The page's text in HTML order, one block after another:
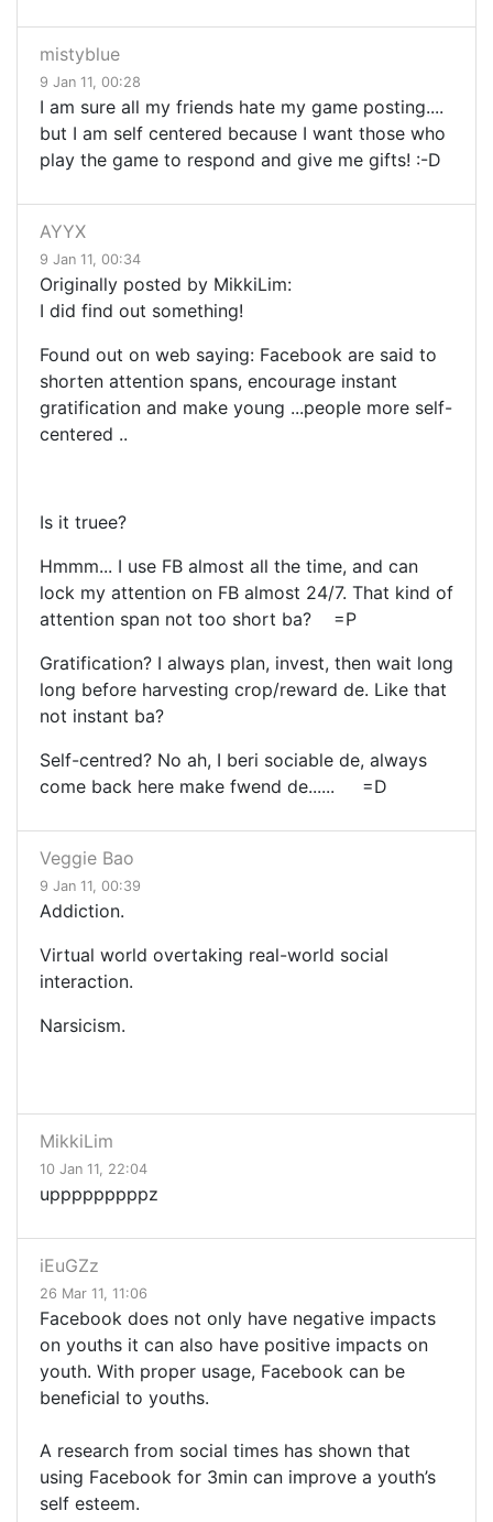
mistyblue
9 Jan 11, 00:28
I am sure all my friends hate my game posting....
but I am self centered because I want those who
play the game to respond and give me gifts! :-D
AYYX
9 Jan 11, 00:34
Originally posted by MikkiLim:
I did find out something!
Found out on web saying: Facebook are said to
shorten attention spans, encourage instant
gratification and make young ...people more self-
centered ..
Is it truee?
Hmmm... I use FB almost all the time, and can
lock my attention on FB almost 24/7. That kind of
attention span not too short ba? =P
Gratification? I always plan, invest, then wait long
long before harvesting crop/reward de. Like that
not instant ba?
Self-centred? No ah, I beri sociable de, always
come back here make fwend de...... =D
Veggie Bao
9 Jan 11, 00:39
Addiction.
Virtual world overtaking real-world social
interaction.
Narsicism.
MikkiLim
10 Jan 11, 22:04
upppppppppz
iEuGZz
26 Mar 11, 11:06
Facebook does not only have negative impacts
on youths it can also have positive impacts on
youth. With proper usage, Facebook can be
beneficial to youths.
A research from social times has shown that
using Facebook for 3min can improve a youth’s
self esteem.